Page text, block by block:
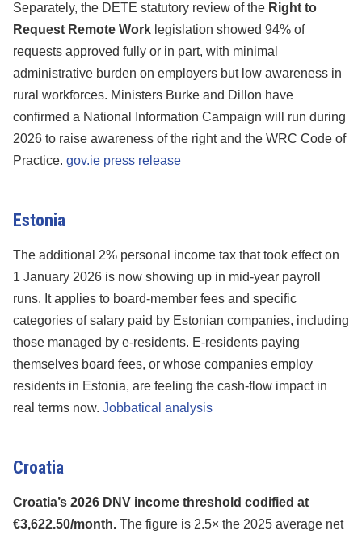
Separately, the DETE statutory review of the Right to
Request Remote Work legislation showed 94% of
requests approved fully or in part, with minimal
administrative burden on employers but low awareness in
rural workforces. Ministers Burke and Dillon have
confirmed a National Information Campaign will run during
2026 to raise awareness of the right and the WRC Code of
Practice. gov.ie press release
Estonia
The additional 2% personal income tax that took effect on
1 January 2026 is now showing up in mid-year payroll
runs. It applies to board-member fees and specific
categories of salary paid by Estonian companies, including
those managed by e-residents. E-residents paying
themselves board fees, or whose companies employ
residents in Estonia, are feeling the cash-flow impact in
real terms now. Jobbatical analysis
Croatia
Croatia’s 2026 DNV income threshold codified at
€3,622.50/month. The figure is 2.5× the 2025 average net